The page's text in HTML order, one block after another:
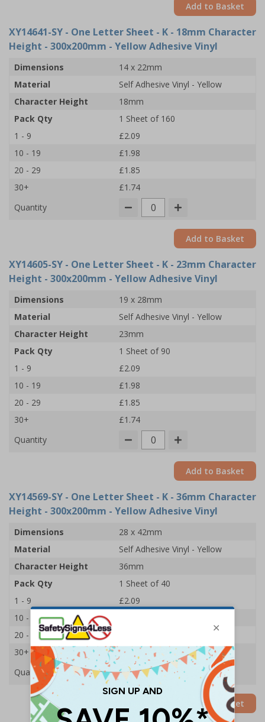
Add to Basket
XY14641-SY - One Letter Sheet - K - 18mm Character
Height - 300x200mm - Yellow Adhesive Vinyl
Dimensions
14 x 22mm
Material
Self Adhesive Vinyl - Yellow
Character Height
18mm
Pack Qty
1 Sheet of 160
1 - 9
£2.09
10 - 19
£1.98
20 - 29
£1.85
30+
£1.74
Quantity
Add to Basket
XY14605-SY - One Letter Sheet - K - 23mm Character
Height - 300x200mm - Yellow Adhesive Vinyl
Dimensions
19 x 28mm
Material
Self Adhesive Vinyl - Yellow
Character Height
23mm
Pack Qty
1 Sheet of 90
1 - 9
£2.09
10 - 19
£1.98
20 - 29
£1.85
30+
£1.74
Quantity
Add to Basket
XY14569-SY - One Letter Sheet - K - 36mm Character
Height - 300x200mm - Yellow Adhesive Vinyl
Dimensions
28 x 42mm
Material
Self Adhesive Vinyl - Yellow
Character Height
36mm
Pack Qty
1 Sheet of 40
1 - 9
£2.09
10 - 19
20 - 29
30+
£1.74
Quantity
Add to Basket